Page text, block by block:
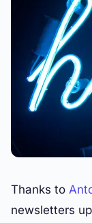
Thanks to
newsletters